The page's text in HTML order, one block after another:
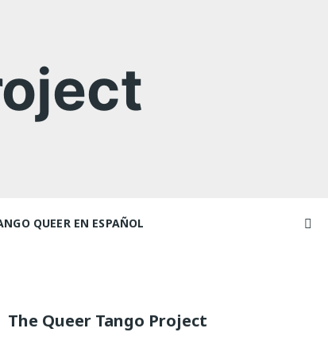
QUEER EN ESPAÑOL
libro de tango queer
The Queer Tango Project